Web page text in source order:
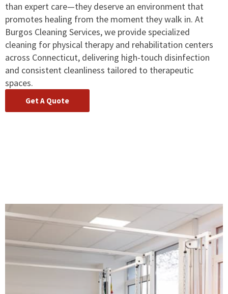
than expert care—they deserve an environment that
promotes healing from the moment they walk in. At
Burgos Cleaning Services, we provide specialized
cleaning for physical therapy and rehabilitation centers
across Connecticut, delivering high-touch disinfection
and consistent cleanliness tailored to therapeutic
spaces.
Get A Quote